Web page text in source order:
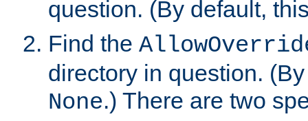
question. (By default,
Find the
directory in question.
None.) There are two